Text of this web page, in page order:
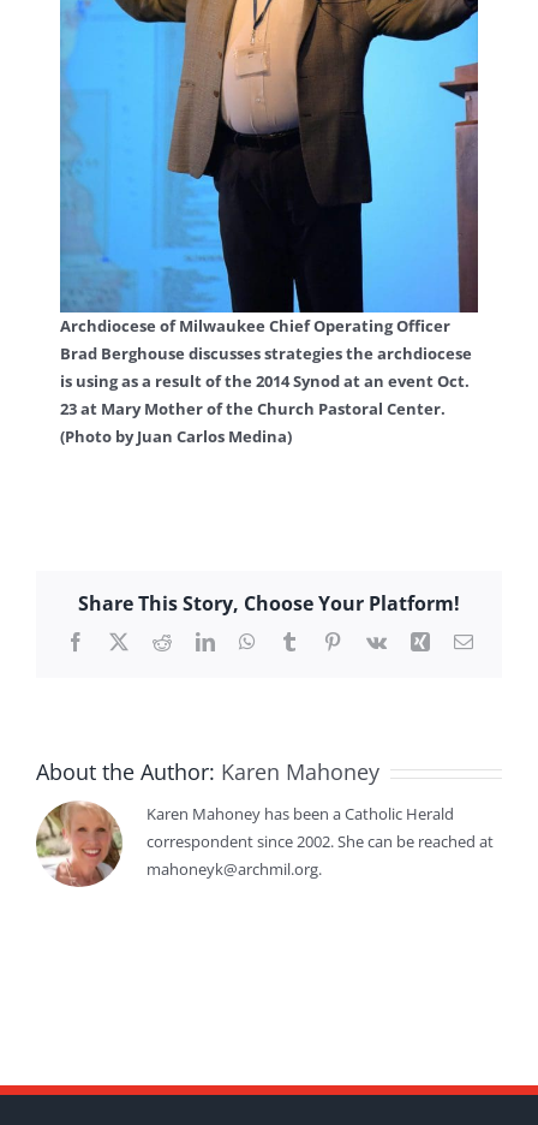
Archdiocese of Milwaukee Chief Operating Officer
Brad Berghouse discusses strategies the archdiocese
is using as a result of the 2014 Synod at an event Oct.
23 at Mary Mother of the Church Pastoral Center.
(Photo by Juan Carlos Medina)
Share This Story, Choose Your Platform!
Facebook
X RedditLinkedInWhatsApp
TumblrPinterest
Vk Xing Email
About the Author: Karen Mahoney
Karen Mahoney has been a Catholic Herald
correspondent since 2002. She can be reached at
mahoneyk@archmil.org.